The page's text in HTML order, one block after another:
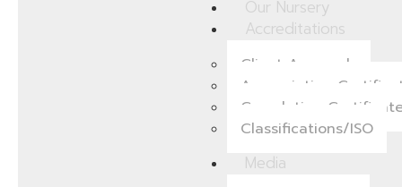
Our Nursery
Accreditations
Client Approvals
Appreciation
Completion
Classifications/ISO
Media